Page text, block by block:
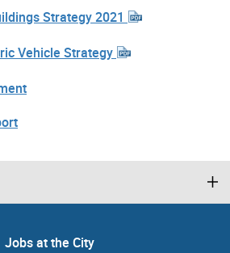
Strategy 2021
Vehicle Strategy
Jobs at the City